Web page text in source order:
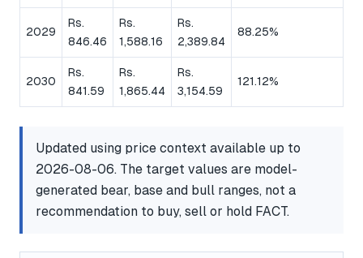
2029
Rs.
846.46
Rs.
1,588.16
Rs.
2,389.84
88.25%
2030
Rs.
841.59
Rs.
1,865.44
Rs.
3,154.59
121.12%
Updated using price context available up to
2026-08-06. The target values are model-
generated bear, base and bull ranges, not a
recommendation to buy, sell or hold FACT.